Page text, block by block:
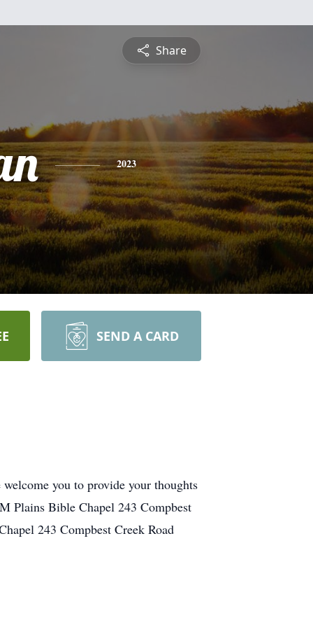
Share
2023
SEND A CARD
you to provide your thoughts
Plains Bible Chapel 243 Compbest
243 Compbest Creek Road